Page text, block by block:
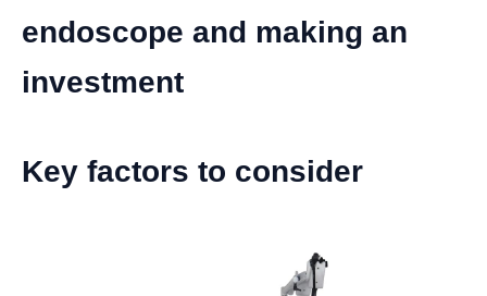
endoscope and making an
investment
Key factors to consider